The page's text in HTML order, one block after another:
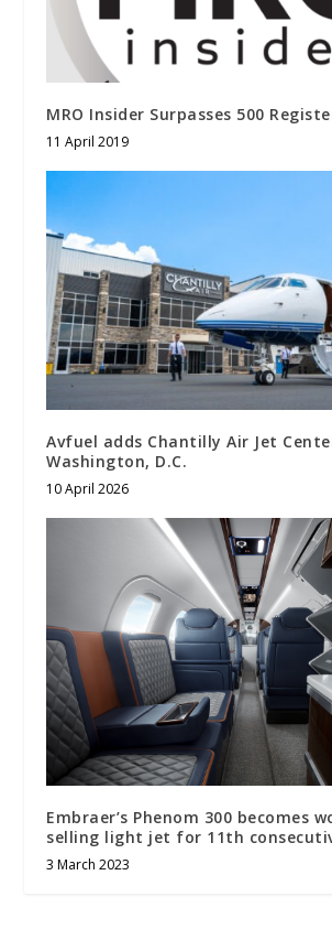
MRO Insider Surpasses 500
11 April 2019
Avfuel adds Chantilly Air Jet
Washington, D.C.
10 April 2026
Embraer’s Phenom 300 becomes
selling light jet for 11th
3 March 2023